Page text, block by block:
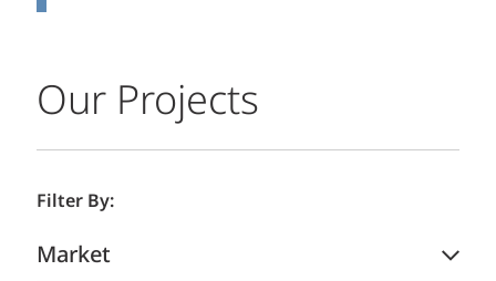
Our Projects
Filter By:
Market